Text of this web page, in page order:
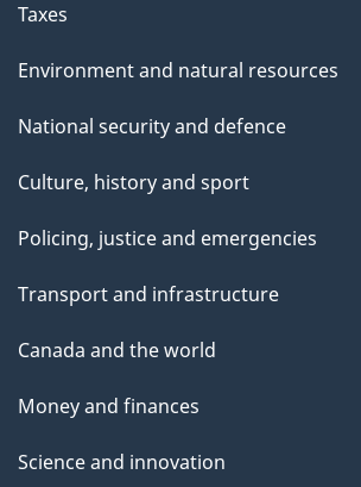
Taxes
Environment and natural resources
National security and defence
Culture, history and sport
Policing, justice and emergencies
Transport and infrastructure
Canada and the world
Money and finances
Science and innovation